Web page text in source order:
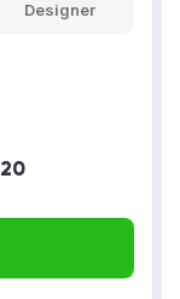
Designer
20